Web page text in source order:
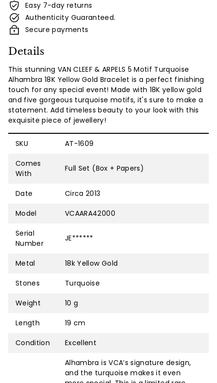
Easy 7-day returns
Authenticity Guaranteed.
Secure payments
Details
This stunning VAN CLEEF & ARPELS 5 Motif Turquoise
Alhambra 18K Yellow Gold Bracelet is a perfect finishing
touch for any special event! Made with 18K yellow gold
and five gorgeous turquoise motifs, it's sure to make a
statement. Add timeless beauty to your look with this
exquisite piece of jewellery!
SKU AT-1609
Comes
With
Full Set (Box + Papers)
Date Circa 2013
Model VCAARA42000
Serial
Number
JE******
Metal 18k Yellow Gold
Stones Turquoise
Weight 10 g
Length 19 cm
Condition Excellent
Alhambra is VCA’s signature design,
and the turquoise makes it even